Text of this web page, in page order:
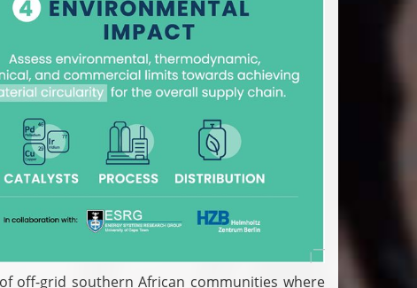
off-grid southern African communities where